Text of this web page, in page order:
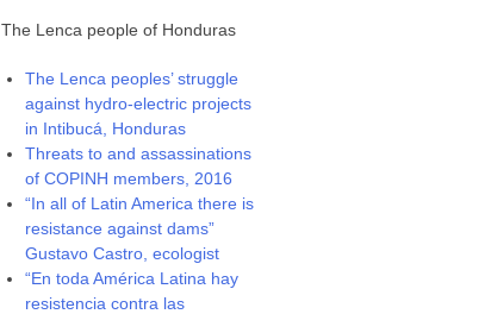
The Lenca people of Honduras
The Lenca peoples’ struggle
against hydro-electric projects
in Intibucá, Honduras
Threats to and assassinations
of COPINH members, 2016
“In all of Latin America there is
resistance against dams”
Gustavo Castro, ecologist
“En toda América Latina hay
resistencia contra las